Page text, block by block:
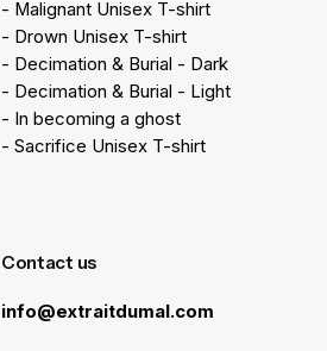
- Malignant Unisex T-shirt
- Drown Unisex T-shirt
- Decimation & Burial - Dark
- Decimation & Burial - Light
- In becoming a ghost
- Sacrifice Unisex T-shirt
Contact us
info@extraitdumal.com